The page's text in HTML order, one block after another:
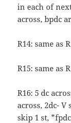
in each of
across, bpdc
R14: same as
R15: same as
R16: 5 dc
across, 2dc- V
skip 1 st,